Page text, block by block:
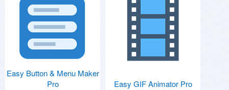
Easy Button & Menu Maker
Pro
Easy GIF Animator Pro